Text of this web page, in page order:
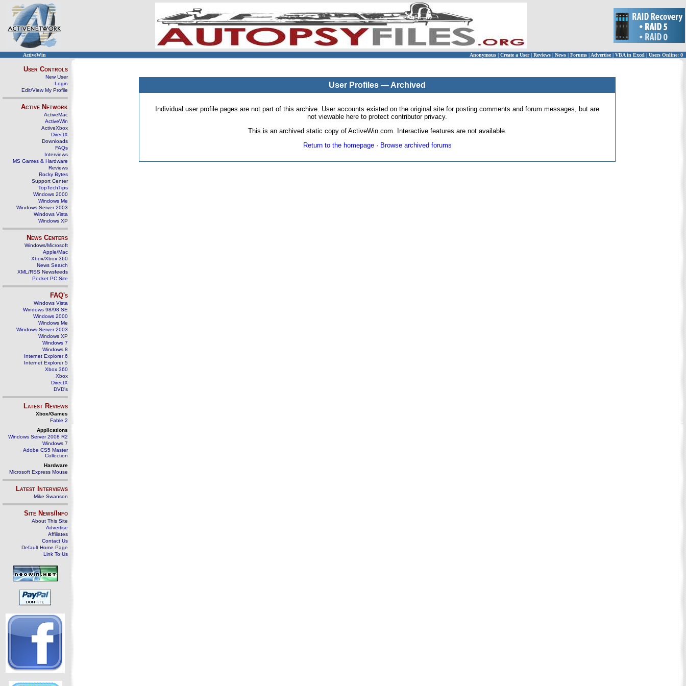
ActiveWin Anonymous | Create a User | Reviews | News | Forums | Advertise| VBA in Excel | Users Online: 0
User Controls
New User
Login
Edit/View My Profile
Active Network
ActiveMac
ActiveWin
ActiveXbox
DirectX
Downloads
FAQs
Interviews
MS Games & Hardware
Reviews
Rocky Bytes
Support Center
TopTechTips
Windows 2000
Windows Me
Windows Server 2003
Windows Vista
Windows XP
News Centers
Windows/Microsoft
Apple/Mac
Xbox/Xbox 360
News Search
XML/RSS Newsfeeds
Pocket PC Site
FAQ's
Windows Vista
Windows 98/98 SE
Windows 2000
Windows Me
Windows Server 2003
Windows XP
Windows 7
Windows 8
Internet Explorer 6
Internet Explorer 5
Xbox 360
Xbox
DirectX
DVD's
Latest Reviews
Xbox/Games
Fable 2
Applications
Windows Server 2008 R2
Windows 7
Adobe CS5 Master
Collection
Hardware
Microsoft Express Mouse
Latest Interviews
Mike Swanson
Site News/Info
About This Site
Advertise
Affiliates
Contact Us
Default Home Page
Link To Us
User Profiles — Archived
Individual user profile pages are not part of this archive. User accounts existed on the original site for posting comments and forum messages, but are
not viewable here to protect contributor privacy.
This is an archived static copy of ActiveWin.com. Interactive features are not available.
Return to the homepage· Browse archived forums